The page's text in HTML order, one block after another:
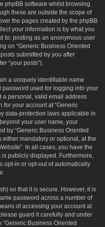
phpBB software whilst browsing
these are outside the scope of
the pages created by the phpBB
your information is by what you
to: posting as an anonymous user
on “Generic Business Oriented
submitted by you after
“your posts”).
a uniquely identifiable name
password used for logging into your
a personal, valid email address
for your account at “Generic
data-protection laws applicable in
your user name, your
by “Generic Business Oriented
either mandatory or optional, at the
In all cases, you have the
publicly displayed. Furthermore,
opt-in or opt-out of automatically
so that it is secure. However, it is
password across a number of
of accessing your account at
guard it carefully and under
Business Oriented